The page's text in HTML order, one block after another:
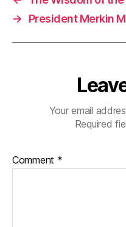
→
President Merkin
Your email
Required
Comment *